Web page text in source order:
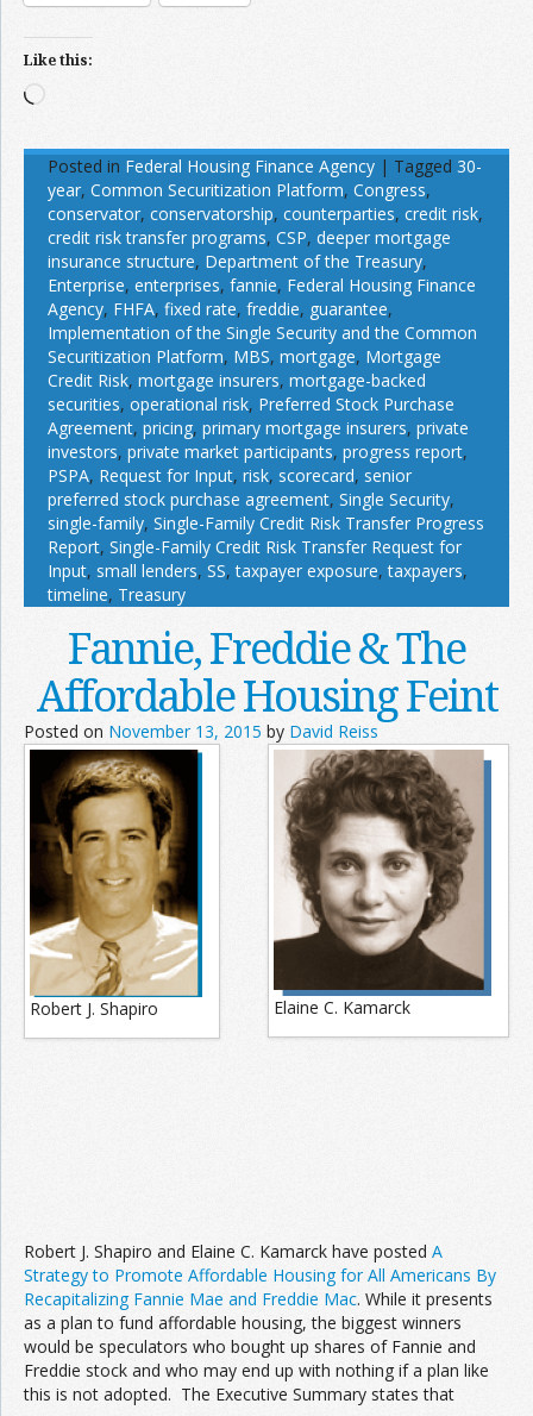
Like this:
Loading…
Posted in Federal Housing Finance Agency | Tagged 30-
year, Common Securitization Platform, Congress,
conservator, conservatorship, counterparties, credit risk,
credit risk transfer programs, CSP, deeper mortgage
insurance structure, Department of the Treasury,
Enterprise, enterprises, fannie, Federal Housing Finance
Agency, FHFA, fixed rate, freddie, guarantee,
Implementation of the Single Security and the Common
Securitization Platform, MBS, mortgage, Mortgage
Credit Risk, mortgage insurers, mortgage-backed
securities, operational risk, Preferred Stock Purchase
Agreement, pricing, primary mortgage insurers, private
investors, private market participants, progress report,
PSPA, Request for Input, risk, scorecard, senior
preferred stock purchase agreement, Single Security,
single-family, Single-Family Credit Risk Transfer Progress
Report, Single-Family Credit Risk Transfer Request for
Input, small lenders, SS,taxpayer exposure,taxpayers,
timeline, Treasury
Fannie, Freddie & The
Affordable Housing Feint
Posted on November 13, 2015 by David Reiss
Robert J. Shapiro Elaine C. Kamarck
Robert J. Shapiro and Elaine C. Kamarck have posted A
Strategy to Promote Affordable Housing for All Americans By
Recapitalizing Fannie Mae and Freddie Mac. While it presents
as a plan to fund affordable housing, the biggest winners
would be speculators who bought up shares of Fannie and
Freddie stock and who may end up with nothing if a plan like
this is not adopted. The Executive Summary states that